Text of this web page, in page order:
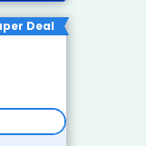
Deal